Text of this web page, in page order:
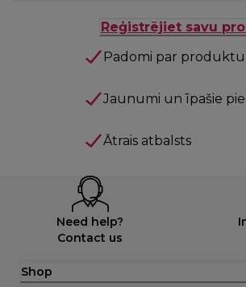
Reģistrējiet savu
Padomi par produktu
Jaunumi un īpašie
Ātrais atbalsts
Need help?
Contact us
Shop